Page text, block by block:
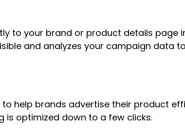
to your brand or product details page
and analyzes your campaign data
help brands advertise their product
is optimized down to a few clicks.